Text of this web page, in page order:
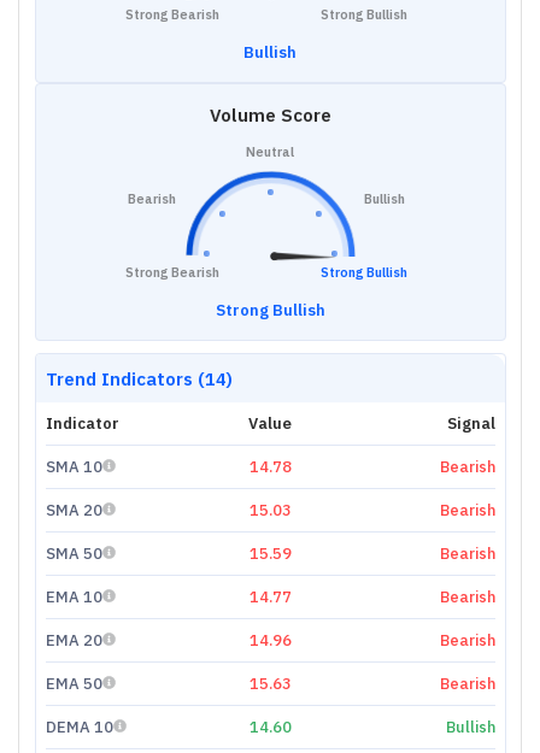
Strong Bearish Strong Bullish
Bullish
Volume Score
Strong Bearish
Bearish
Neutral
Bullish
Strong Bullish
Strong Bullish
Trend Indicators (14)
Indicator Value Signal
SMA 10 14.78 Bearish
SMA 20 15.03 Bearish
SMA 50 15.59 Bearish
EMA 10 14.77 Bearish
EMA 20 14.96 Bearish
EMA 50 15.63 Bearish
DEMA 10 14.60 Bullish